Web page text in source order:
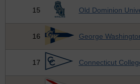
15 Old Dominion
16 George
17 Connecticut